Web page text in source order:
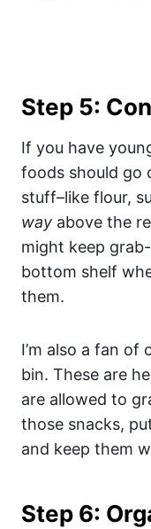
Step 5:
If you have
foods should go
stuff–like flour,
way above the
might keep
bottom shelf
them.
I’m also a fan of
bin. These are
are allowed to
those snacks,
and keep them
Step 6: